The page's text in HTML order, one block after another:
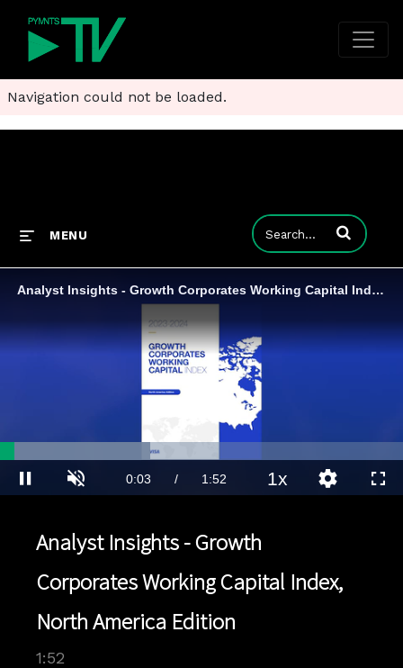
Navigation could not be loaded.
MENU Enter terms to
Analyst Insights - Growth Corporates Working Capital Index, North America Edition
Pause Unmute Current
0:03 / Duration
1:52
Loaded:
37.24%
1xPlaybackQuality
Analyst Insights - Growth
Corporates Working Capital Index,
North America Edition
1:52